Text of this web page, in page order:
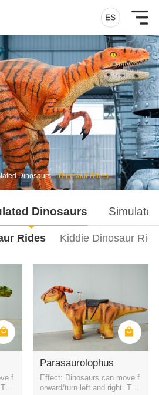
Dinosaurs - Dinosaur Rides
Dinosaurs
Rides Kiddie Dinosaur
f
Parasaurolophus
Effect: Dinosaurs can move f
orward/turn left and right. The